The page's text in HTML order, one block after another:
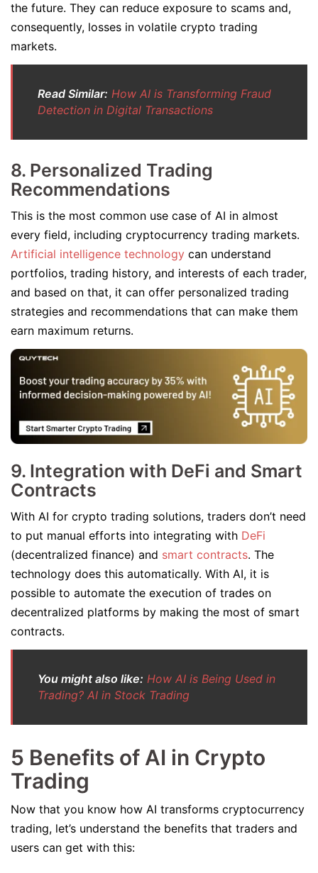
the future. They can reduce exposure to scams and,
consequently, losses in volatile crypto trading
markets.
Read Similar: How AI is Transforming Fraud
Detection in Digital Transactions
8. Personalized Trading
Recommendations
This is the most common use case of AI in almost
every field, including cryptocurrency trading markets.
Artificial intelligence technology can understand
portfolios, trading history, and interests of each trader,
and based on that, it can offer personalized trading
strategies and recommendations that can make them
earn maximum returns.
9. Integration with DeFi and Smart
Contracts
With AI for crypto trading solutions, traders don’t need
to put manual efforts into integrating with DeFi
(decentralized finance) and smart contracts. The
technology does this automatically. With AI, it is
possible to automate the execution of trades on
decentralized platforms by making the most of smart
contracts.
You might also like: How AI is Being Used in
Trading? AI in Stock Trading
5 Benefits of AI in Crypto
Trading
Now that you know how AI transforms cryptocurrency
trading, let’s understand the benefits that traders and
users can get with this: